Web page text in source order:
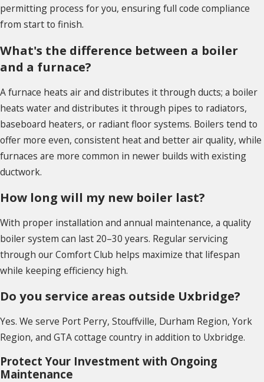
permitting process for you, ensuring full code compliance
from start to finish.
What's the difference between a boiler
and a furnace?
A furnace heats air and distributes it through ducts; a boiler
heats water and distributes it through pipes to radiators,
baseboard heaters, or radiant floor systems. Boilers tend to
offer more even, consistent heat and better air quality, while
furnaces are more common in newer builds with existing
ductwork.
How long will my new boiler last?
With proper installation and annual maintenance, a quality
boiler system can last 20–30 years. Regular servicing
through our Comfort Club helps maximize that lifespan
while keeping efficiency high.
Do you service areas outside Uxbridge?
Yes. We serve Port Perry, Stouffville, Durham Region, York
Region, and GTA cottage country in addition to Uxbridge.
Protect Your Investment with Ongoing
Maintenance